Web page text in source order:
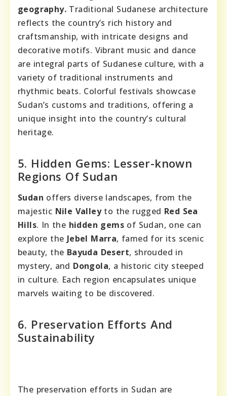
geography. Traditional Sudanese architecture
reflects the country’s rich history and
craftsmanship, with intricate designs and
decorative motifs. Vibrant music and dance
are integral parts of Sudanese culture, with a
variety of traditional instruments and
rhythmic beats. Colorful festivals showcase
Sudan’s customs and traditions, offering a
unique insight into the country’s cultural
heritage.
5. Hidden Gems: Lesser-known
Regions Of Sudan
Sudan offers diverse landscapes, from the
majestic Nile Valleyto the rugged Red Sea
Hills. In the hidden gems of Sudan, one can
explore the Jebel Marra, famed for its scenic
beauty, the Bayuda Desert, shrouded in
mystery, and Dongola, a historic city steeped
in culture. Each region encapsulates unique
marvels waiting to be discovered.
6. Preservation Efforts And
Sustainability
The preservation efforts in Sudan are